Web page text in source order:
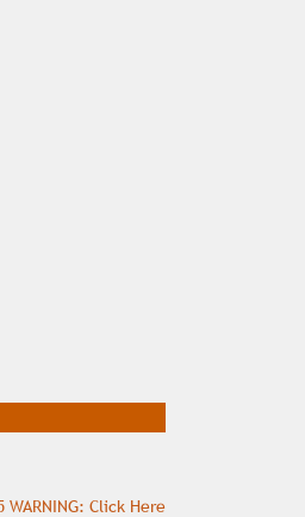
Click Here